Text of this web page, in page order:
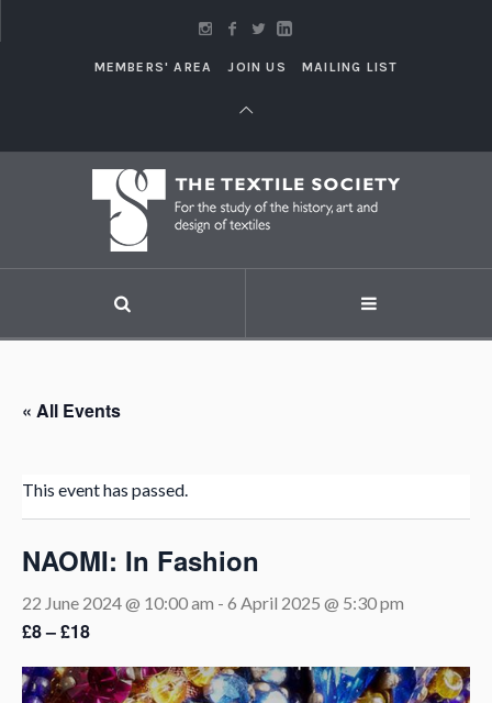
MEMBERS' AREA JOIN US MAILING LIST
« All Events
This event has passed.
NAOMI: In Fashion
22 June 2024 @ 10:00 am - 6 April 2025 @ 5:30 pm
£8 – £18